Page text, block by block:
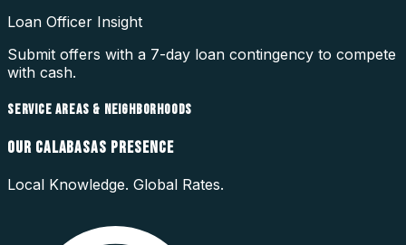
Loan Officer Insight
Submit offers with a 7-day loan contingency to compete
with cash.
SERVICE AREAS & NEIGHBORHOODS
OUR CALABASAS PRESENCE
Local Knowledge. Global Rates.